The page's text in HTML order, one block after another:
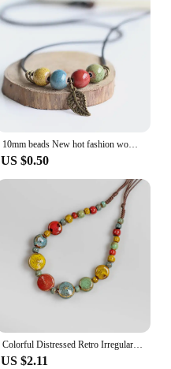
10mm beads New hot fashion women's necklaces pendants wholesale for women ladies gift necklace retro accessory jewelry #1452
US $0.50
Colorful Distressed Retro Irregular Ceramic Beads Gift Neckalce artware Antique wholesale Necklaces & Pendants For women #XN026
US $2.11